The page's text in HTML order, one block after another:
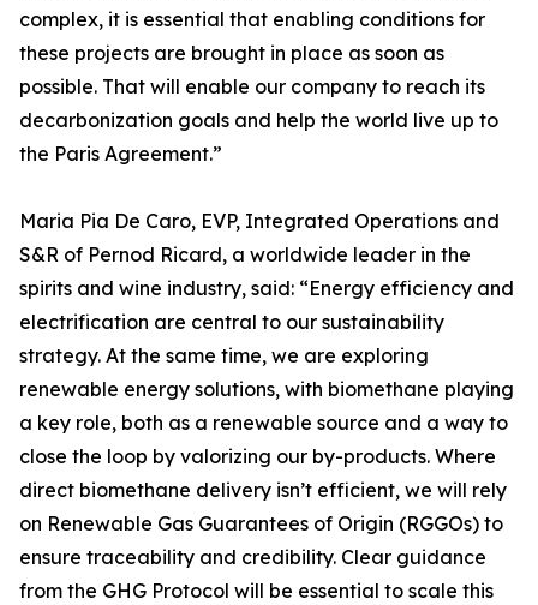
complex, it is essential that enabling conditions for
these projects are brought in place as soon as
possible. That will enable our company to reach its
decarbonization goals and help the world live up to
the Paris Agreement.”
Maria Pia De Caro, EVP, Integrated Operations and
S&R of Pernod Ricard, a worldwide leader in the
spirits and wine industry, said: “Energy efficiency and
electrification are central to our sustainability
strategy. At the same time, we are exploring
renewable energy solutions, with biomethane playing
a key role, both as a renewable source and a way to
close the loop by valorizing our by-products. Where
direct biomethane delivery isn’t efficient, we will rely
on Renewable Gas Guarantees of Origin (RGGOs) to
ensure traceability and credibility. Clear guidance
from the GHG Protocol will be essential to scale this